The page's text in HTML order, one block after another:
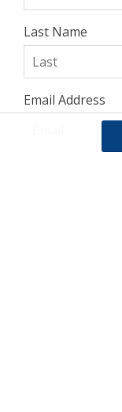
Last Name
Email Address